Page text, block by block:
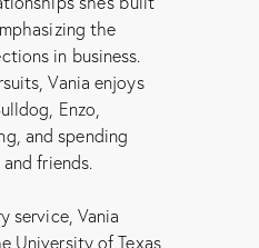
the
in business.
Vania enjoys
Enzo,
and spending
friends.
service, Vania
University of Texas